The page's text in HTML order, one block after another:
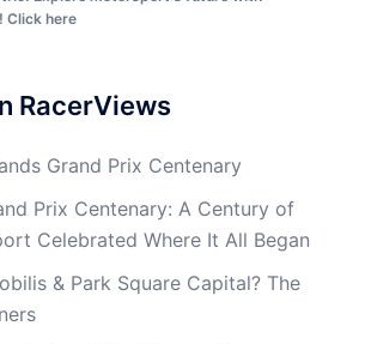
Click here
RacerViews
Grand Prix Centenary
Prix Centenary: A Century of
Celebrated Where It All Began
& Park Square Capital? The